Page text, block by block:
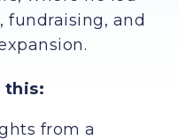
and
this:
from a